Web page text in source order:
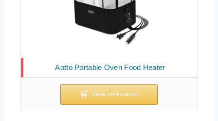
Aotto Portable Oven Food Heater